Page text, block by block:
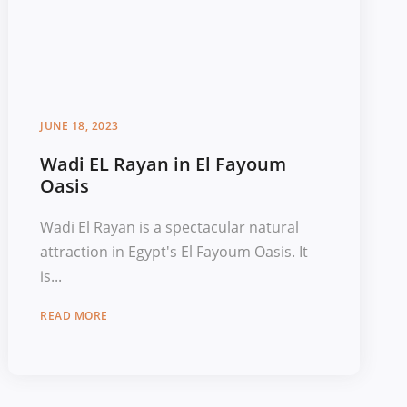
JUNE 18, 2023
Wadi EL Rayan in El Fayoum
Oasis
Wadi El Rayan is a spectacular natural
attraction in Egypt's El Fayoum Oasis. It
is...
READ MORE